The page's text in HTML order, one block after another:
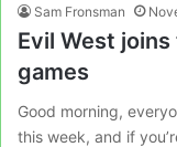
Sam Fronsman
Evil West
games
Good morning,
this week, and if